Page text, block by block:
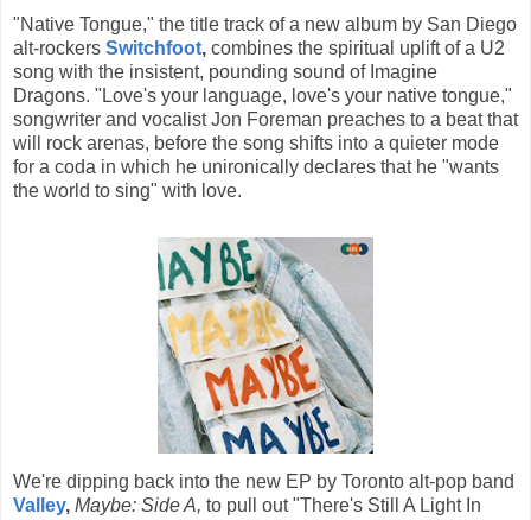
"Native Tongue," the title track of a new album by San Diego
alt-rockers Switchfoot, combines the spiritual uplift of a U2
song with the insistent, pounding sound of Imagine
Dragons. "Love's your language, love's your native tongue,"
songwriter and vocalist Jon Foreman preaches to a beat that
will rock arenas, before the song shifts into a quieter mode
for a coda in which he unironically declares that he "wants
the world to sing" with love.
We're dipping back into the new EP by Toronto alt-pop band
Valley, Maybe: Side A, to pull out "There's Still A Light In